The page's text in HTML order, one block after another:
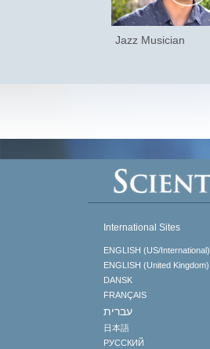
Jazz Musician
International Sites
ENGLISH (US/International)
ENGLISH (United Kingdom)
DANSK
FRANÇAIS
עברית
日本語
РУССКИЙ